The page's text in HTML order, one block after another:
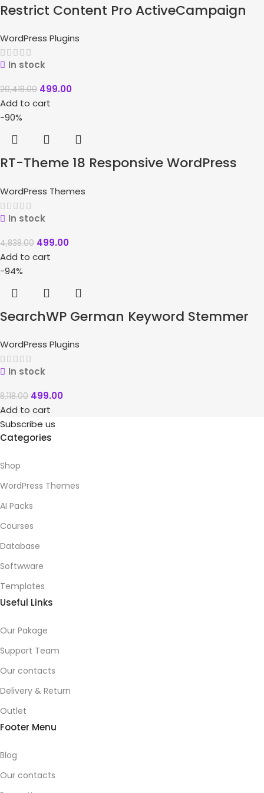
Restrict Content Pro ActiveCampaign
WordPress Plugins
In stock
20,418.00 499.00
Add to cart
-90%
RT-Theme 18 Responsive WordPress
WordPress Themes
In stock
4,838.00 499.00
Add to cart
-94%
SearchWP German Keyword Stemmer
WordPress Plugins
In stock
8,118.00 499.00
Add to cart
Subscribe us
Categories
Shop
WordPress Themes
AI Packs
Courses
Database
Softwware
Templates
Useful Links
Our Pakage
Support Team
Our contacts
Delivery & Return
Outlet
Footer Menu
Blog
Our contacts